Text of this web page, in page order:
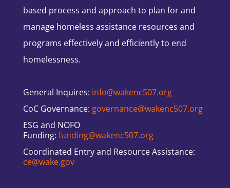
based process and approach to plan for and
manage homeless assistance resources and
programs effectively and efficiently to end
homelessness.
General Inquires: info@wakenc507.org
CoC Governance: governance@wakenc507.org
ESG and NOFO
Funding: funding@wakenc507.org
Coordinated Entry and Resource Assistance:
ce@wake.gov